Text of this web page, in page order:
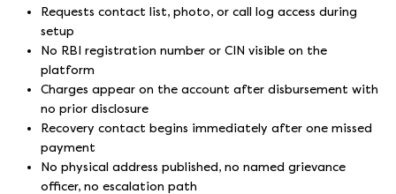
Requests contact list, photo, or call log access during
setup
No RBI registration number or CIN visible on the
platform
Charges appear on the account after disbursement with
no prior disclosure
Recovery contact begins immediately after one missed
payment
No physical address published, no named grievance
officer, no escalation path